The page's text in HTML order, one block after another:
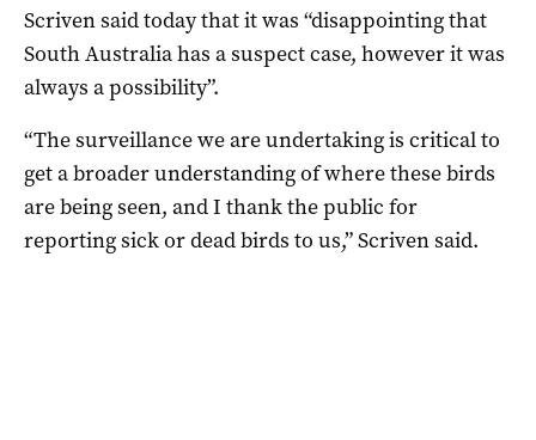
Scriven said today that it was “disappointing that
South Australia has a suspect case, however it was
always a possibility”.
“The surveillance we are undertaking is critical to
get a broader understanding of where these birds
are being seen, and I thank the public for
reporting sick or dead birds to us,” Scriven said.